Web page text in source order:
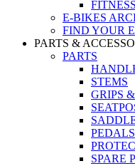
FITNESS
E-BIKES
FIND YOUR
PARTS &
PARTS
STEMS
GRIPS
PEDALS
SPARE